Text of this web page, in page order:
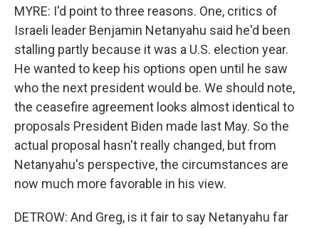
MYRE: I'd point to three reasons. One, critics of
Israeli leader Benjamin Netanyahu said he'd been
stalling partly because it was a U.S. election year.
He wanted to keep his options open until he saw
who the next president would be. We should note,
the ceasefire agreement looks almost identical to
proposals President Biden made last May. So the
actual proposal hasn't really changed, but from
Netanyahu's perspective, the circumstances are
now much more favorable in his view.
DETROW: And Greg, is it fair to say Netanyahu far